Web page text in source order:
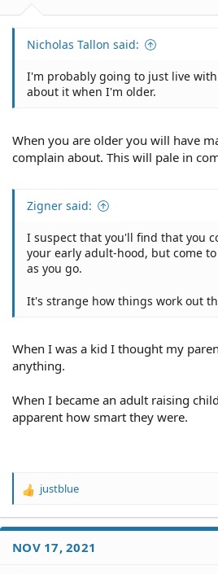
Nicholas Tallon said:
I'm probably going to just live
about it when I'm older.
When you are older you will have
complain about. This will pale in
Zigner said:
I suspect that you'll find that you
your early adult-hood, but come
as you go.
It's strange how things work out
When I was a kid I thought my
anything.
When I became an adult raising
apparent how smart they were.
R
a
t
justblue
NOV 17, 2021